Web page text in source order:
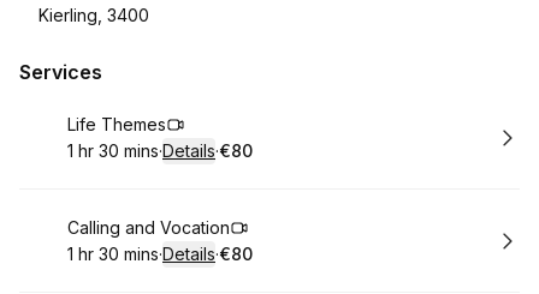
Kierling, 3400
Services
Book
Life Themes
. Duration:
1 hr 30 mins·Details·
.Price
€80
Book
Calling and Vocation
. Duration:
1 hr 30 mins·Details·
.Price
€80